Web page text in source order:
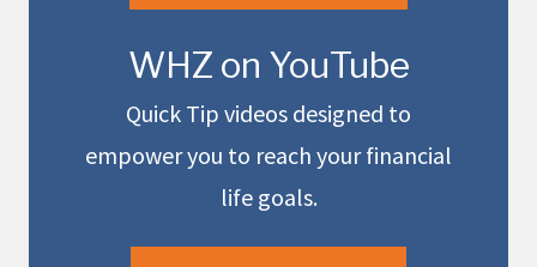
WHZ on YouTube
Quick Tip videos designed to
empower you to reach your financial
life goals.